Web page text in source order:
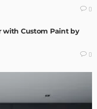
0
with Custom Paint by
0